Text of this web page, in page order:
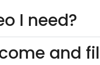
I need?
and